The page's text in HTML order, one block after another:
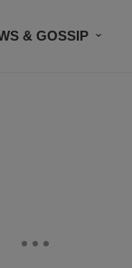
& GOSSIP